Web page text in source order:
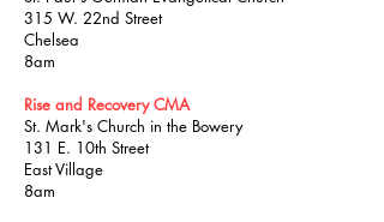
315 W. 22nd Street
Chelsea
8am
Rise and Recovery CMA
St. Mark's Church in the Bowery
131 E. 10th Street
East Village
8am